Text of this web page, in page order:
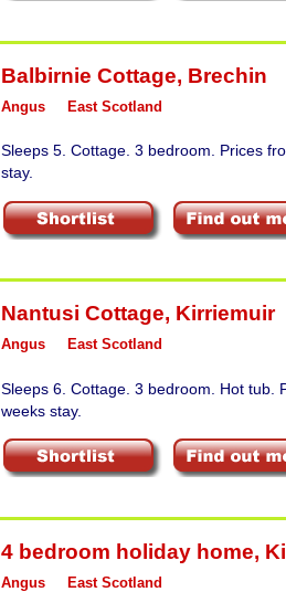
Balbirnie Cottage, Brechin
Angus East Scotland
Sleeps 5. Cottage. 3 bedroom. Prices
stay.
Nantusi Cottage, Kirriemuir
Angus East Scotland
Sleeps 6. Cottage. 3 bedroom. Hot tub.
weeks stay.
4 bedroom holiday home,
Angus East Scotland